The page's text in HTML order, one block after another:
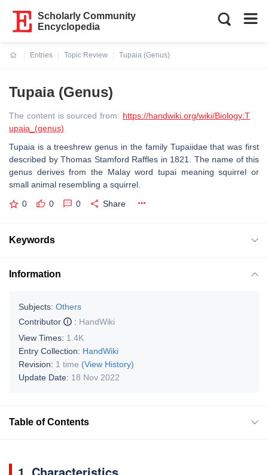
Scholarly Community
Encyclopedia
Entries
Topic Review
Tupaia (Genus)
Tupaia (Genus)
The content is sourced from: https://handwiki.org/wiki/Biology:T
upaia_(genus)
Tupaia is a treeshrew genus in the family Tupaiidae that was first
described by Thomas Stamford Raffles in 1821. The name of this
genus derives from the Malay word tupai meaning squirrel or
small animal resembling a squirrel.
0 0 0 Share
Keywords
Information
Subjects: Others
Contributor
: HandWiki
View Times: 1.4K
Entry Collection: HandWiki
Revision: 1 time (View History)
Update Date: 18 Nov 2022
Table of Contents